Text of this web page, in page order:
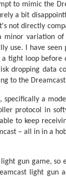
to mimic the
a bit
not directly
minor variation
use. I have
tight loop
dropping data
to the
specifically a
protocol in
to keep
– all in in a
light gun game,
light gun